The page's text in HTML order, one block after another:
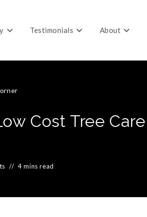
Testimonials About
Cost Tree Care
4 mins read